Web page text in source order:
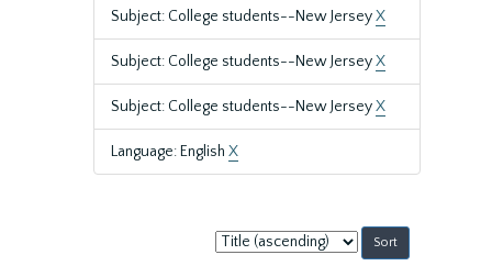
Subject: College students--New JerseyX
Subject: College students--New JerseyX
Subject: College students--New JerseyX
Language: English X
Sort
by: